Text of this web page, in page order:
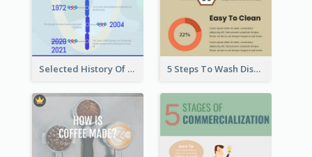
Selected History Of Olympics Timeline Infographic 5 Steps To Wash Dishes Infographic